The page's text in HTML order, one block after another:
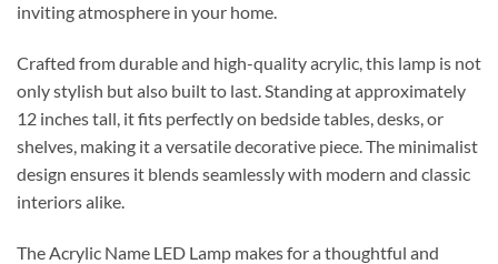
inviting atmosphere in your home.
Crafted from durable and high-quality acrylic, this lamp is not
only stylish but also built to last. Standing at approximately
12 inches tall, it fits perfectly on bedside tables, desks, or
shelves, making it a versatile decorative piece. The minimalist
design ensures it blends seamlessly with modern and classic
interiors alike.
The Acrylic Name LED Lamp makes for a thoughtful and